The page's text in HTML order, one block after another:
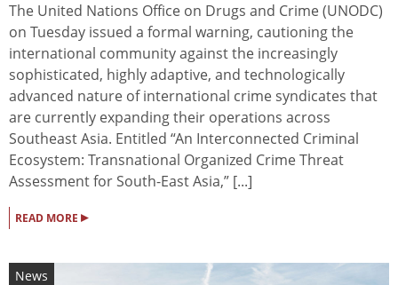
The United Nations Office on Drugs and Crime (UNODC)
on Tuesday issued a formal warning, cautioning the
international community against the increasingly
sophisticated, highly adaptive, and technologically
advanced nature of international crime syndicates that
are currently expanding their operations across
Southeast Asia. Entitled “An Interconnected Criminal
Ecosystem: Transnational Organized Crime Threat
Assessment for South-East Asia,” [...]
READ MORE ▸
News